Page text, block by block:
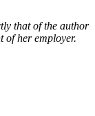
that of the author
of her employer.